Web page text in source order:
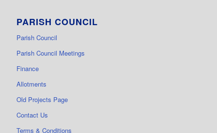
PARISH COUNCIL
Parish Council
Parish Council Meetings
Finance
Allotments
Old Projects Page
Contact Us
Terms & Conditions